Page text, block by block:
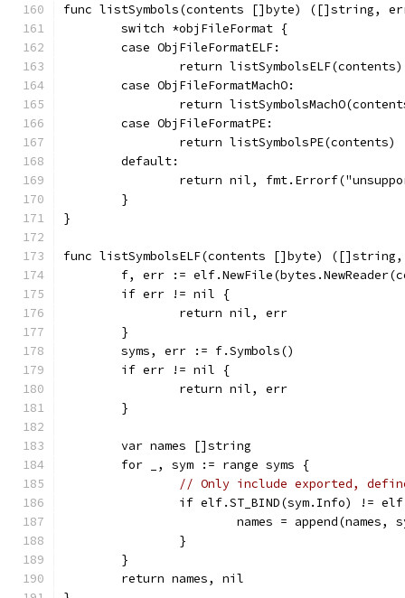
func listSymbols(contents []byte) ([]string,
	switch *objFileFormat {
	case ObjFileFormatELF:
		return listSymbolsELF(contents)
	case ObjFileFormatMachO:
return
	case ObjFileFormatPE:
		return listSymbolsPE(contents)
	default:
return nil,
	}
}
func listSymbolsELF(contents []byte)
f, err :=
	if err != nil {
		return nil, err
	}
	syms, err := f.Symbols()
	if err != nil {
		return nil, err
	}
	var names []string
	for _, sym := range syms {
// Only include exported,
if elf.ST_BIND(sym.Info) !=
names = append(names,
		}
	}
	return names, nil